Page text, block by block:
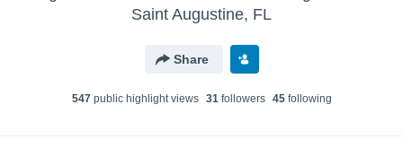
Saint Augustine, FL
Share
547public highlight views 31followers 45following